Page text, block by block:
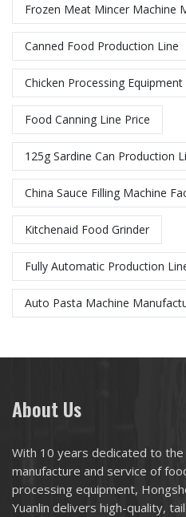
Frozen Meat Mincer Machine
Canned Food Production Line
Chicken Processing Equipment
Food Canning Line Price
125g Sardine Can Production
China Sauce Filling Machine
Kitchenaid Food Grinder
Fully Automatic Production
Auto Pasta Machine
About Us
With 10 years dedicated to the
manufacture and service of
processing equipment,
Yuanlin delivers high-quality,